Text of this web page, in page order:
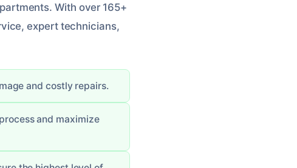
With over 165+
expert technicians,
and costly repairs.
and maximize